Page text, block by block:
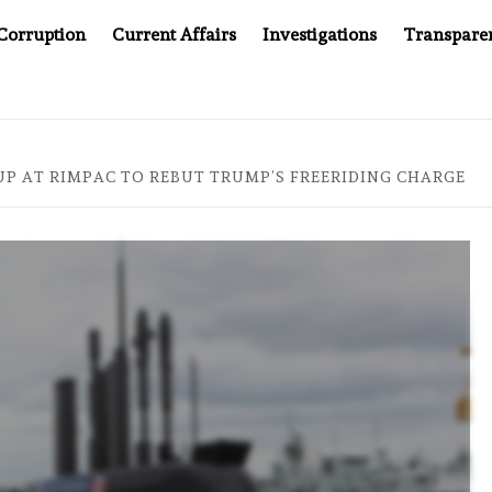
Current Affairs Investigations
YOU CAN’T LOOK INSIDE
AT RIMPAC TO REBUT TRUMP’S FREERIDING CHARGE